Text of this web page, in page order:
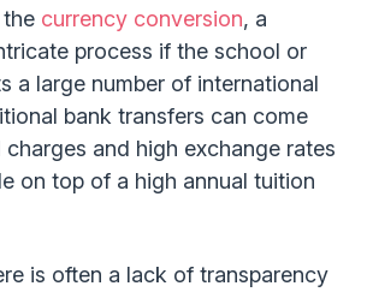
currency conversion, a
process if the school or
a large number of international
bank transfers can come
and high exchange rates
on top of a high annual tuition
is often a lack of transparency